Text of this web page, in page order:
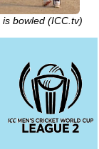
bowled (ICC.tv)